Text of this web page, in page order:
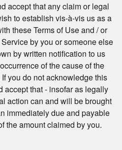
accept that any claim or legal
to establish vis-à-vis us as a
these Terms of Use and / or
by you or someone else
by written notification to us
of the cause of the
you do not acknowledge this
accept that - insofar as legally
action can and will be brought
immediately due and payable
the amount claimed by you.